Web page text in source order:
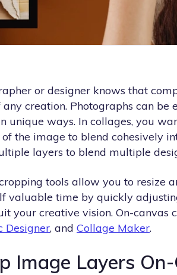
or designer knows that
creation. Photographs can be
unique ways. In collages, you
the image to blend cohesively
layers to blend multiple
tools allow you to resize
valuable time by quickly
your creative vision. On-canvas
Designer, and Collage Maker.
Image Layers